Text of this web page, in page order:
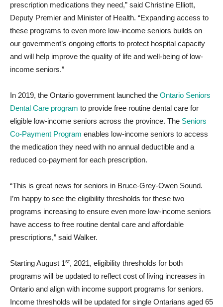
prescription medications they need,” said Christine Elliott,
Deputy Premier and Minister of Health. “Expanding access to
these programs to even more low-income seniors builds on
our government’s ongoing efforts to protect hospital capacity
and will help improve the quality of life and well-being of low-
income seniors.”
In 2019, the Ontario government launched the Ontario Seniors
Dental Care program to provide free routine dental care for
eligible low-income seniors across the province. The Seniors
Co-Payment Program enables low-income seniors to access
the medication they need with no annual deductible and a
reduced co-payment for each prescription.
“This is great news for seniors in Bruce-Grey-Owen Sound.
I’m happy to see the eligibility thresholds for these two
programs increasing to ensure even more low-income seniors
have access to free routine dental care and affordable
prescriptions,” said Walker.
Starting August 1st, 2021, eligibility thresholds for both
programs will be updated to reflect cost of living increases in
Ontario and align with income support programs for seniors.
Income thresholds will be updated for single Ontarians aged 65